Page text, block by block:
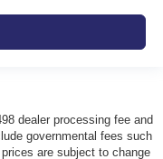
dealer processing fee and
governmental fees such
are subject to change